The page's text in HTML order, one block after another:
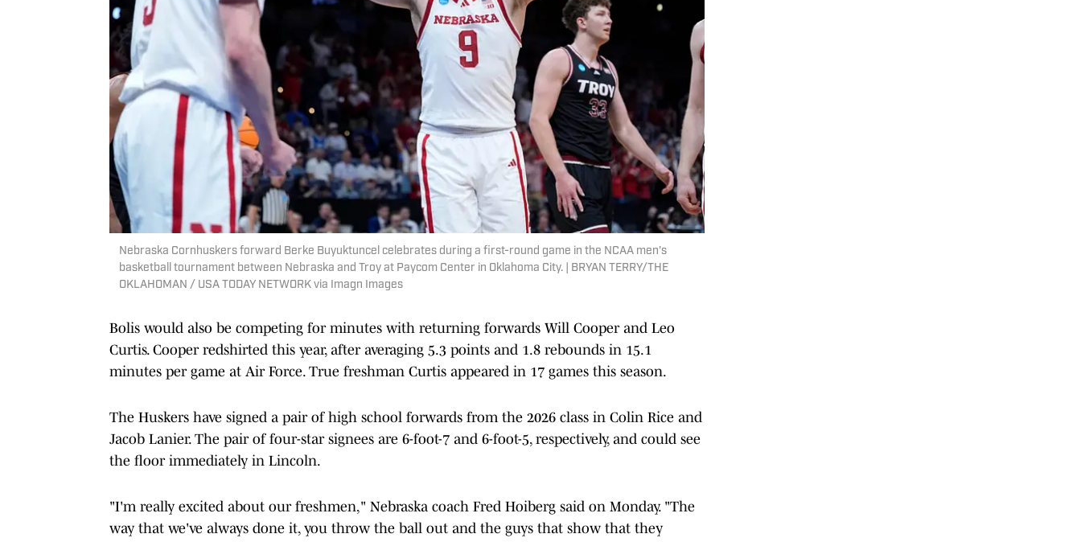
Nebraska Cornhuskers forward Berke Buyuktuncel celebrates during a first-round game in the NCAA men's
basketball tournament between Nebraska and Troy at Paycom Center in Oklahoma City. | BRYAN TERRY/THE
OKLAHOMAN / USA TODAY NETWORK via Imagn Images
Bolis would also be competing for minutes with returning forwards Will Cooper and Leo
Curtis. Cooper redshirted this year, after averaging 5.3 points and 1.8 rebounds in 15.1
minutes per game at Air Force. True freshman Curtis appeared in 17 games this season.
The Huskers have signed a pair of high school forwards from the 2026 class in Colin Rice and
Jacob Lanier. The pair of four-star signees are 6-foot-7 and 6-foot-5, respectively, and could see
the floor immediately in Lincoln.
"I'm really excited about our freshmen," Nebraska coach Fred Hoiberg said on Monday. "The
way that we've always done it, you throw the ball out and the guys that show that they